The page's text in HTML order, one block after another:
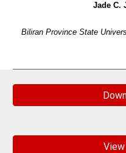
Jade C.
Biliran Province State